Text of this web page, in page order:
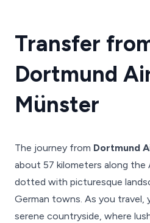
Transfer
Dortmund
Münster
The journey from Dortmund
about 57 kilometers along the
dotted with picturesque
German towns. As you travel,
serene countryside, where